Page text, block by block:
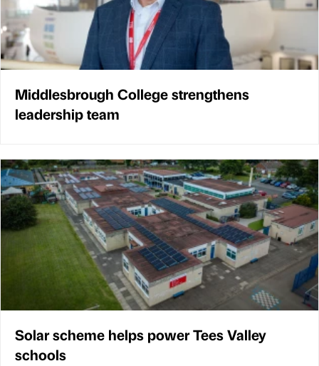
Middlesbrough College strengthens
leadership team
Solar scheme helps power Tees Valley
schools